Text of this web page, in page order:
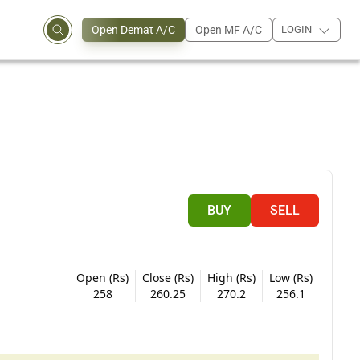
Open Demat A/C Open MF A/C LOGIN
BUY SELL
Open (Rs)
258
Close (Rs)
260.25
High (Rs)
270.2
Low (Rs)
256.1